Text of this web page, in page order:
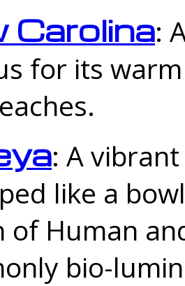
Carolina:
for its
: A
like a
of Human
bio-